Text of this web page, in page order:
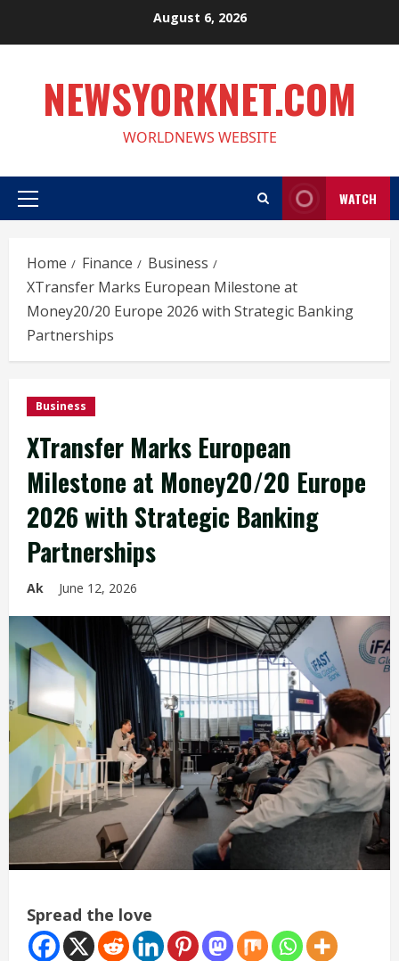
August 6, 2026
NEWSYORKNET.COM
WORLDNEWS WEBSITE
Primary
WATCH
Home Finance
Business
XTransfer Marks European Milestone at
Money20/20 Europe 2026 with Strategic Banking
Partnerships
Business
XTransfer Marks European
Milestone at Money20/20 Europe
2026 with Strategic Banking
Partnerships
Ak June 12, 2026
Spread the love